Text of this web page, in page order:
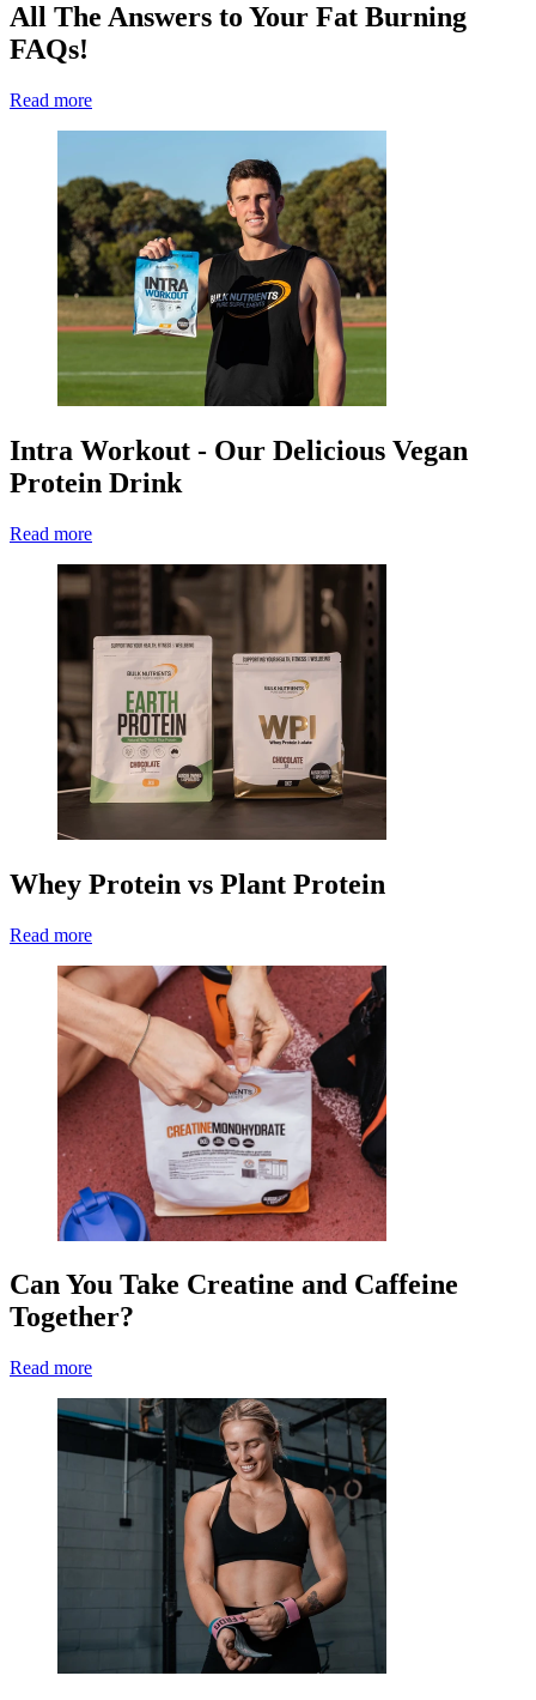
All The Answers to Your Fat Burning
FAQs!
Read more
Intra Workout - Our Delicious Vegan
Protein Drink
Read more
Whey Protein vs Plant Protein
Read more
Can You Take Creatine and Caffeine
Together?
Read more